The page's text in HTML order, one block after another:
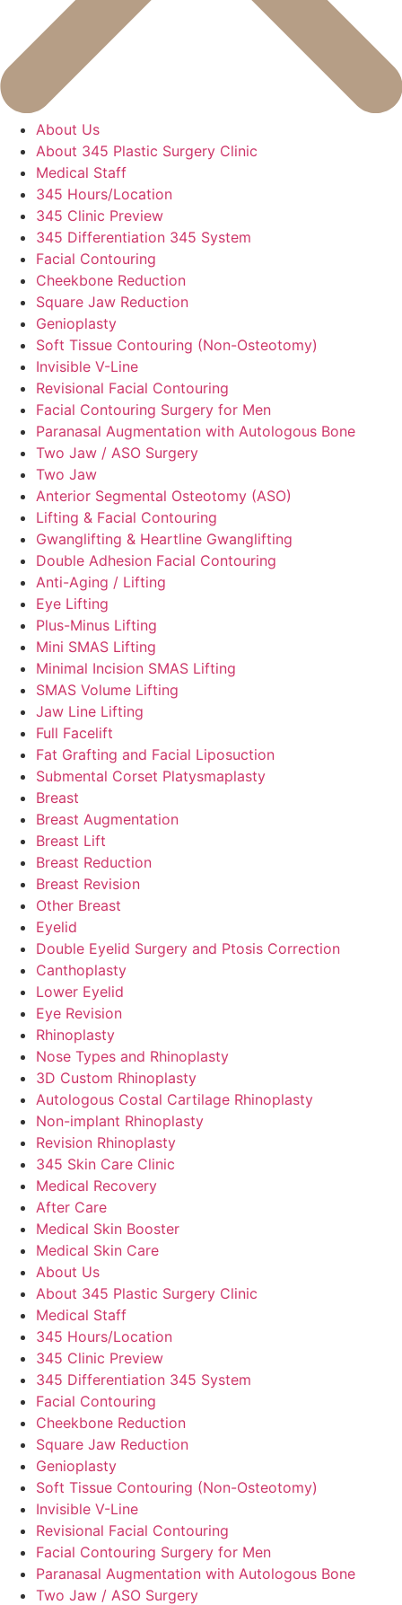
About Us
About 345 Plastic Surgery Clinic
Medical Staff
345 Hours/Location
345 Clinic Preview
345 Differentiation 345 System
Facial Contouring
Cheekbone Reduction
Square Jaw Reduction
Genioplasty
Soft Tissue Contouring (Non-Osteotomy)
Invisible V-Line
Revisional Facial Contouring
Facial Contouring Surgery for Men
Paranasal Augmentation with Autologous Bone
Two Jaw / ASO Surgery
Two Jaw
Anterior Segmental Osteotomy (ASO)
Lifting & Facial Contouring
Gwanglifting & Heartline Gwanglifting
Double Adhesion Facial Contouring
Anti-Aging / Lifting
Eye Lifting
Plus-Minus Lifting
Mini SMAS Lifting
Minimal Incision SMAS Lifting
SMAS Volume Lifting
Jaw Line Lifting
Full Facelift
Fat Grafting and Facial Liposuction
Submental Corset Platysmaplasty
Breast
Breast Augmentation
Breast Lift
Breast Reduction
Breast Revision
Other Breast
Eyelid
Double Eyelid Surgery and Ptosis Correction
Canthoplasty
Lower Eyelid
Eye Revision
Rhinoplasty
Nose Types and Rhinoplasty
3D Custom Rhinoplasty
Autologous Costal Cartilage Rhinoplasty
Non-implant Rhinoplasty
Revision Rhinoplasty
345 Skin Care Clinic
Medical Recovery
After Care
Medical Skin Booster
Medical Skin Care
About Us
About 345 Plastic Surgery Clinic
Medical Staff
345 Hours/Location
345 Clinic Preview
345 Differentiation 345 System
Facial Contouring
Cheekbone Reduction
Square Jaw Reduction
Genioplasty
Soft Tissue Contouring (Non-Osteotomy)
Invisible V-Line
Revisional Facial Contouring
Facial Contouring Surgery for Men
Paranasal Augmentation with Autologous Bone
Two Jaw / ASO Surgery